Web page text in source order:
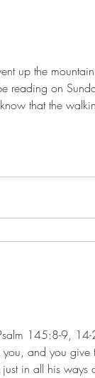
up the
reading on
that the
and you give
in all his